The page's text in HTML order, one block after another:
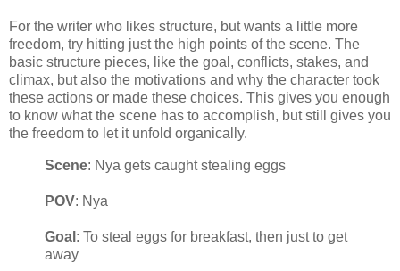
For the writer who likes structure, but wants a little more
freedom, try hitting just the high points of the scene. The
basic structure pieces, like the goal, conflicts, stakes, and
climax, but also the motivations and why the character took
these actions or made these choices. This gives you enough
to know what the scene has to accomplish, but still gives you
the freedom to let it unfold organically.
Scene: Nya gets caught stealing eggs
POV: Nya
Goal : To steal eggs for breakfast, then just to get
away